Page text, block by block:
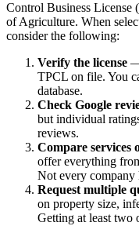
Control Business License
of Agriculture. When
consider the following:
Verify the license —
TPCL on file. You
database.
Check Google
but individual
reviews.
Compare services
offer everything
Not every company
Request multiple
on property size,
Getting at least two